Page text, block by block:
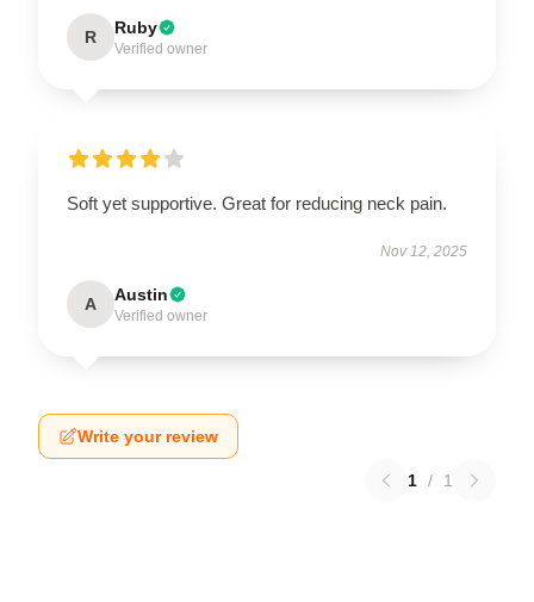
R Ruby
Verified owner
Soft yet supportive. Great for reducing neck pain.
Nov 12, 2025
A Austin
Verified owner
Write your review
1 / 1